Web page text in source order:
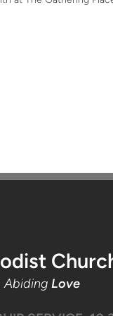
Abiding Love